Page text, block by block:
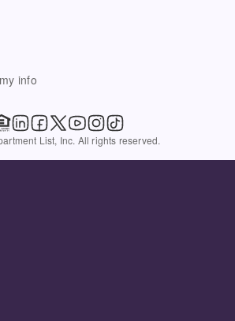
info
List, Inc. All rights reserved.